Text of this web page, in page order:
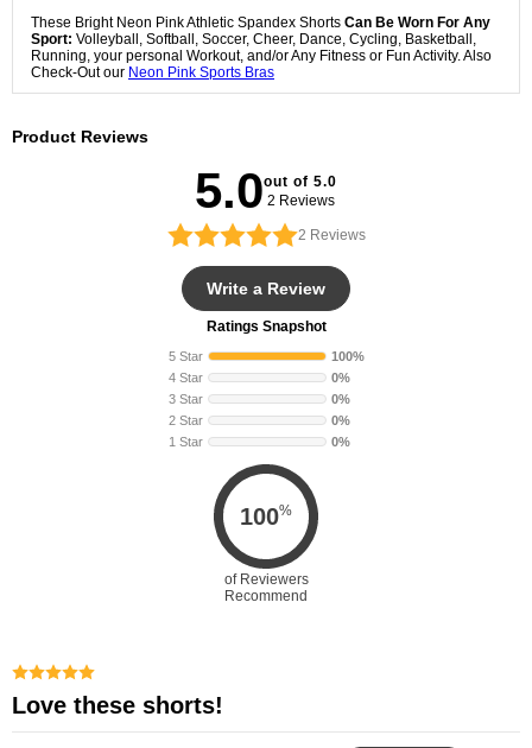
These Bright Neon Pink Athletic Spandex Shorts Can Be Worn For Any
Sport: Volleyball, Softball, Soccer, Cheer, Dance, Cycling, Basketball,
Running, your personal Workout, and/or Any Fitness or Fun Activity. Also
Check-Out our Neon Pink Sports Bras
Product Reviews
5.0out of 5.0
2 Reviews
2 Reviews
Write a Review
Ratings Snapshot
5 Star
100%
4 Star
0%
3 Star
0%
2 Star
0%
1 Star
0%
100%
of Reviewers
Recommend
Love these shorts!